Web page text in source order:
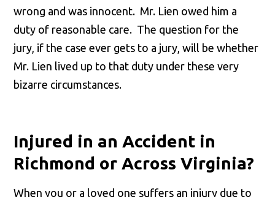
wrong and was innocent. Mr. Lien owed him a
duty of reasonable care. The question for the
jury, if the case ever gets to a jury, will be whether
Mr. Lien lived up to that duty under these very
bizarre circumstances.
Injured in an Accident in
Richmond or Across Virginia?
When you or a loved one suffers an injury due to